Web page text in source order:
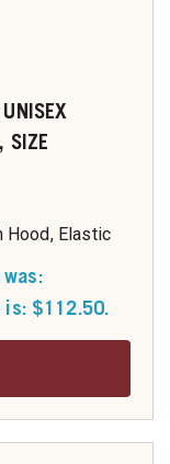
SIZE
Hood, Elastic
is: $112.50.